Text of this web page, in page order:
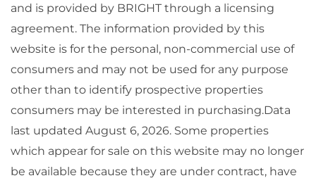
and is provided by BRIGHT through a licensing
agreement. The information provided by this
website is for the personal, non-commercial use of
consumers and may not be used for any purpose
other than to identify prospective properties
consumers may be interested in purchasing.Data
last updated August 6, 2026. Some properties
which appear for sale on this website may no longer
be available because they are under contract, have